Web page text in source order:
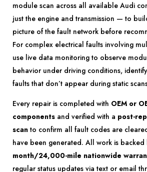
module scan across all available Audi
just the engine and transmission — to
picture of the fault network before
For complex electrical faults involving
use live data monitoring to observe
behavior under driving conditions,
faults that don’t appear during static
Every repair is completed with OEM or
components and verified with a post-
scan to confirm all fault codes are
have been generated. All work is
month/24,000-mile nationwide
regular status updates via text or email